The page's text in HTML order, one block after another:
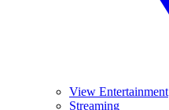
View Entertainment
Streaming